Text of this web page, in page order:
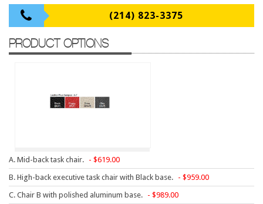
Arold
Boss
Claridge
Fairfield
FireKing
Haworth
(214) 823-3375
PRODUCT OPTIONS
A. Mid-back task chair.
619.00
B. High-back executive task chair with Black base.
959.00
C. Chair B with polished aluminum base.
989.00